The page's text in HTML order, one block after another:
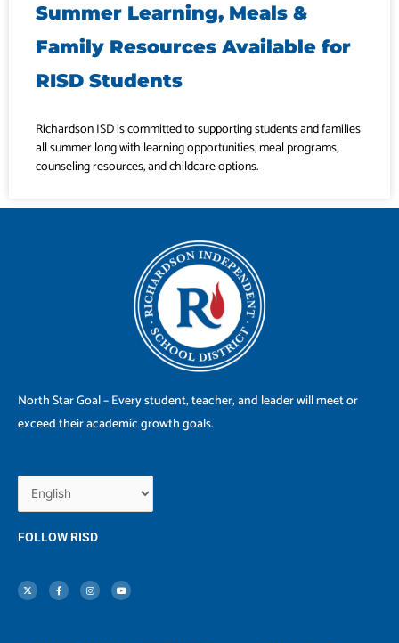
Summer Learning, Meals &
Family Resources Available for
RISD Students
Richardson ISD is committed to supporting students and families
all summer long with learning opportunities, meal programs,
counseling resources, and childcare options.
North Star Goal – Every student, teacher, and leader will meet or
exceed their academic growth goals.
FOLLOW RISD
t
w
i
c
e
b
s
t
a
u
t
u